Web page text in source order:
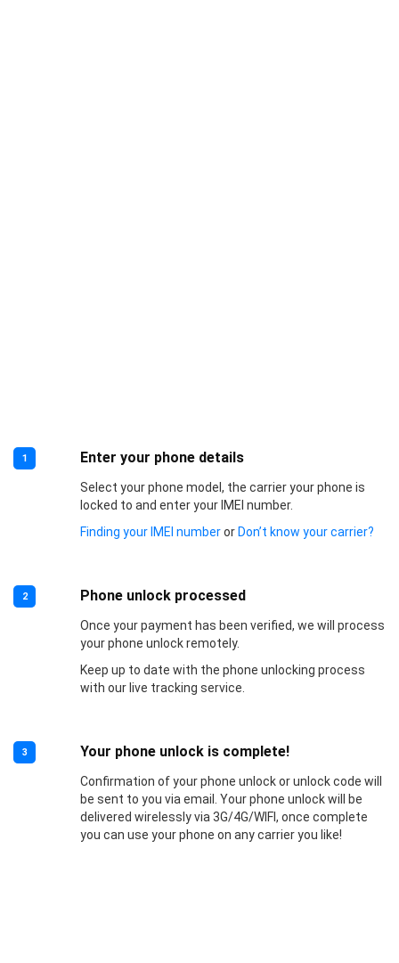
1 Enter your phone details
Select your phone model, the carrier your phone is
locked to and enter your IMEI number.
Finding your IMEI numberor Don’t know your carrier?
2 Phone unlock processed
Once your payment has been verified, we will process
your phone unlock remotely.
Keep up to date with the phone unlocking process
with our live tracking service.
3 Your phone unlock is complete!
Confirmation of your phone unlock or unlock code will
be sent to you via email. Your phone unlock will be
delivered wirelessly via 3G/4G/WIFI, once complete
you can use your phone on any carrier you like!